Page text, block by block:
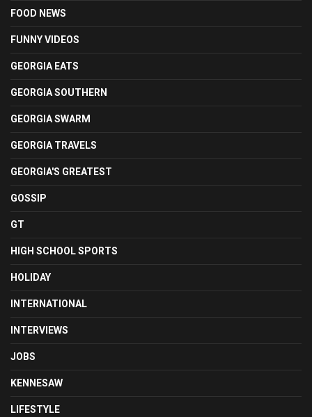
FOOD NEWS
FUNNY VIDEOS
GEORGIA EATS
GEORGIA SOUTHERN
GEORGIA SWARM
GEORGIA TRAVELS
GEORGIA'S GREATEST
GOSSIP
GT
HIGH SCHOOL SPORTS
HOLIDAY
INTERNATIONAL
INTERVIEWS
JOBS
KENNESAW
LIFESTYLE